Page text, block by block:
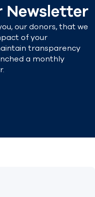
Newsletter
our donors, that we
of your
transparency
a monthly